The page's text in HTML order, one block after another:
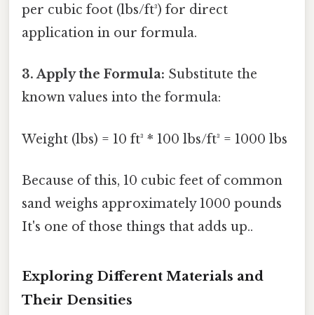
per cubic foot (lbs/ft³) for direct
application in our formula.
3. Apply the Formula: Substitute the
known values into the formula:
Weight (lbs) = 10 ft³ * 100 lbs/ft³ = 1000 lbs
Because of this, 10 cubic feet of common
sand weighs approximately 1000 pounds
It's one of those things that adds up..
Exploring Different Materials and
Their Densities